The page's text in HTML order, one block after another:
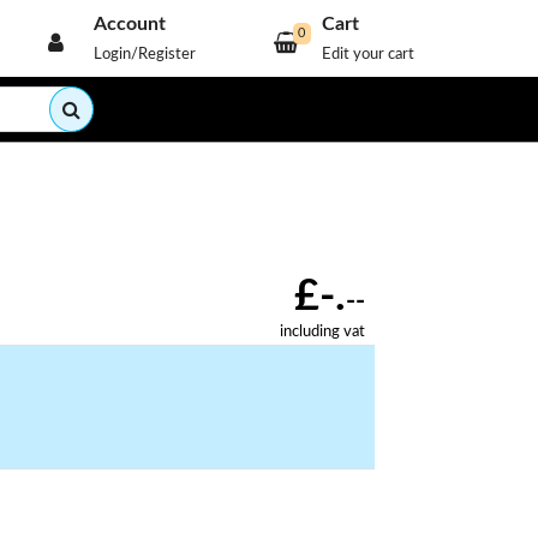
Account
Login/Register
Cart
Edit your cart
0
£-.--
including vat